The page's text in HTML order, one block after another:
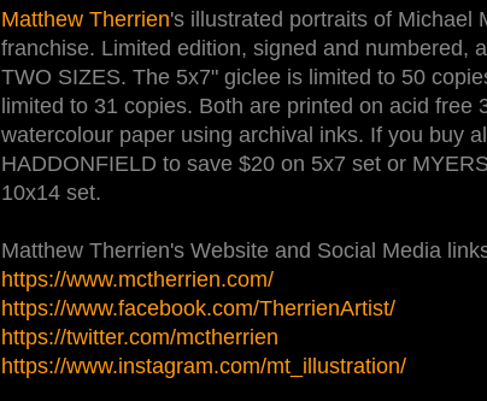
Matthew Therrien's illustrated portraits of Michael
franchise. Limited edition, signed and numbered,
TWO SIZES. The 5x7" giclee is limited to 50
limited to 31 copies. Both are printed on acid free
watercolour paper using archival inks. If you buy
HADDONFIELD to save $20 on 5x7 set or
10x14 set.
Matthew Therrien's Website and Social Media
https://www.mctherrien.com/
https://www.facebook.com/TherrienArtist/
https://twitter.com/mctherrien
https://www.instagram.com/mt_illustration/